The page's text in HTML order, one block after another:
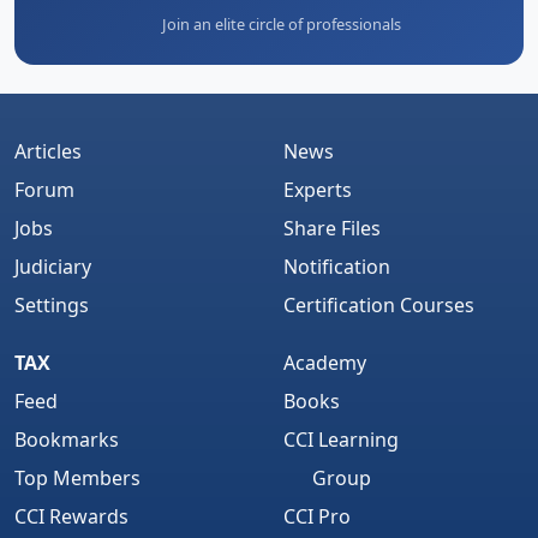
Join an elite circle of professionals
Articles
Forum
Jobs
Judiciary
Settings
News
Experts
Share Files
Notification
Certification Courses
TAX
Feed
Bookmarks
Top Members
CCI Rewards
Academy
Books
CCI Learning
Group
CCI Pro